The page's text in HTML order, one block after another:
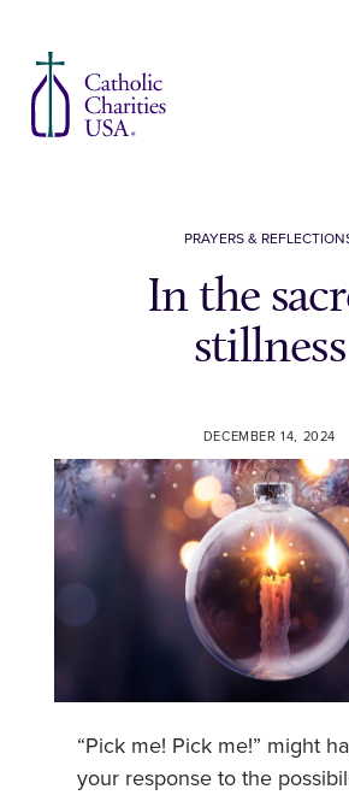
PRAYERS &
In the
stillness
DECEMBER 14, 2024
“Pick me! Pick me!” might
your response to the